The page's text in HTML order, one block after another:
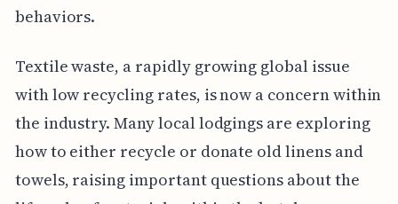
behaviors.
Textile waste, a rapidly growing global issue
with low recycling rates, is now a concern within
the industry. Many local lodgings are exploring
how to either recycle or donate old linens and
towels, raising important questions about the